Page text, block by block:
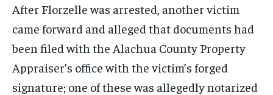
After Florzelle was arrested, another victim
came forward and alleged that documents had
been filed with the Alachua County Property
Appraiser’s office with the victim’s forged
signature; one of these was allegedly notarized